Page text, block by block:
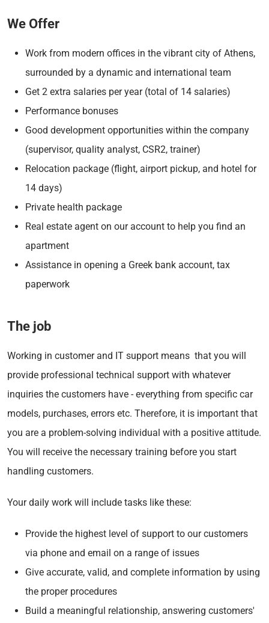
We Offer
Work from modern offices in the vibrant city of Athens,
surrounded by a dynamic and international team
Get 2 extra salaries per year (total of 14 salaries)
Performance bonuses
Good development opportunities within the company
(supervisor, quality analyst, CSR2, trainer)
Relocation package (flight, airport pickup, and hotel for
14 days)
Private health package
Real estate agent on our account to help you find an
apartment
Assistance in opening a Greek bank account, tax
paperwork
The job
Working in customer and IT support means that you will
provide professional technical support with whatever
inquiries the customers have - everything from specific car
models, purchases, errors etc. Therefore, it is important that
you are a problem-solving individual with a positive attitude.
You will receive the necessary training before you start
handling customers.
Your daily work will include tasks like these:
Provide the highest level of support to our customers
via phone and email on a range of issues
Give accurate, valid, and complete information by using
the proper procedures
Build a meaningful relationship, answering customers'